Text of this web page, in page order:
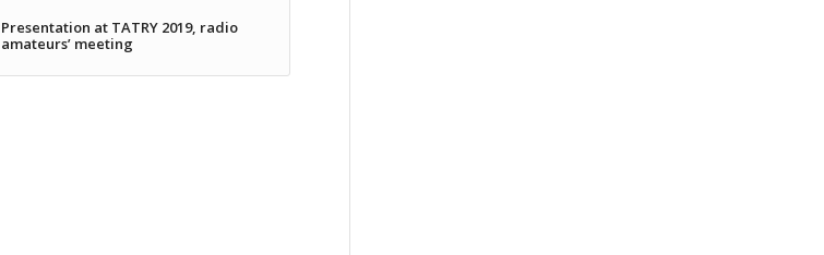
Presentation at TATRY 2019, radio
amateurs’ meeting